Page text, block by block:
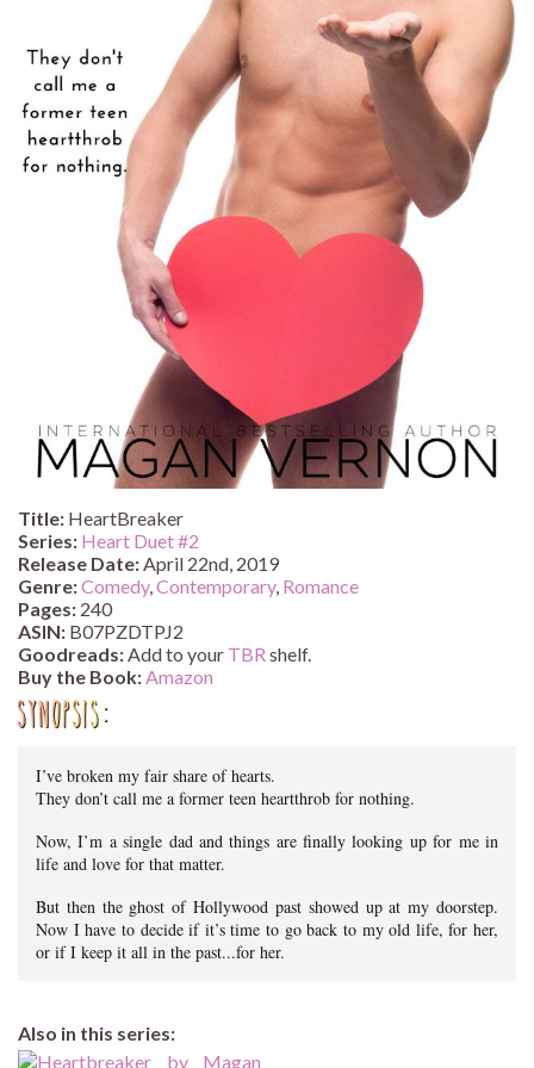
Title: HeartBreaker
Series: Heart Duet #2
Release Date: April 22nd, 2019
Genre:Comedy, Contemporary, Romance
Pages: 240
ASIN: B07PZDTPJ2
Goodreads: Add to your TBR shelf.
Buy the Book: Amazon
Synopsis:
I’ve broken my fair share of hearts.
They don’t call me a former teen heartthrob for nothing.
Now, I’m a single dad and things are finally looking up for me in
life and love for that matter.
But then the ghost of Hollywood past showed up at my doorstep.
Now I have to decide if it’s time to go back to my old life, for her,
or if I keep it all in the past...for her.
Also in this series: